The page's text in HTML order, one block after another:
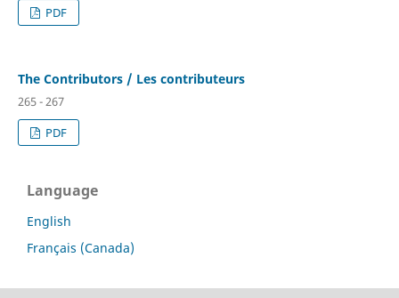
PDF
The Contributors / Les contributeurs
265 - 267
PDF
Language
English
Français (Canada)